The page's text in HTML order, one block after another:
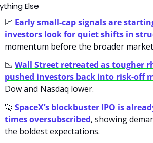
Else
📈 Early small-cap signals are
investors look for quiet shifts in
momentum before the broader
📉 Wall Street retreated as tougher
pushed investors back into risk-off
Dow and Nasdaq lower.
🚀SpaceX’s blockbuster IPO is
times oversubscribed, showing
the boldest expectations.